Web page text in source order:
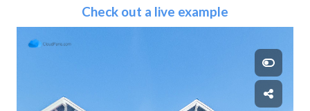
Check out a live example